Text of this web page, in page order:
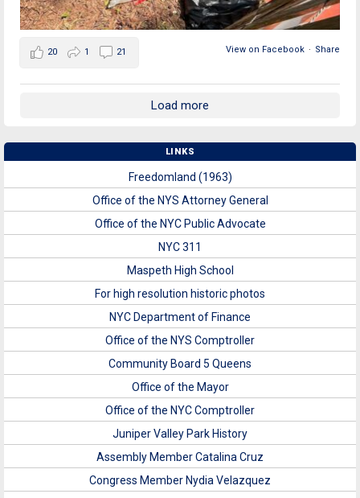
View on Facebook · Share
20 1 21
Load more
LINKS
Freedomland (1963)
Office of the NYS Attorney General
Office of the NYC Public Advocate
NYC 311
Maspeth High School
For high resolution historic photos
NYC Department of Finance
Office of the NYS Comptroller
Community Board 5 Queens
Office of the Mayor
Office of the NYC Comptroller
Juniper Valley Park History
Assembly Member Catalina Cruz
Congress Member Nydia Velazquez